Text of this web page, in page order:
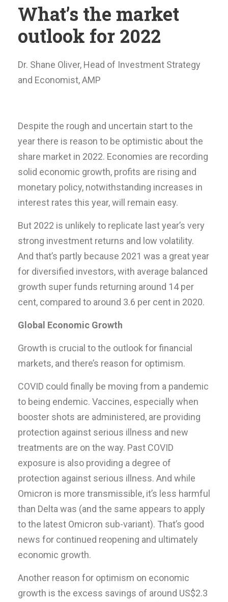
What’s the market
outlook for 2022
Dr. Shane Oliver, Head of Investment Strategy
and Economist, AMP
Despite the rough and uncertain start to the
year there is reason to be optimistic about the
share market in 2022. Economies are recording
solid economic growth, profits are rising and
monetary policy, notwithstanding increases in
interest rates this year, will remain easy.
But 2022 is unlikely to replicate last year’s very
strong investment returns and low volatility.
And that’s partly because 2021 was a great year
for diversified investors, with average balanced
growth super funds returning around 14 per
cent, compared to around 3.6 per cent in 2020.
Global Economic Growth
Growth is crucial to the outlook for financial
markets, and there’s reason for optimism.
COVID could finally be moving from a pandemic
to being endemic. Vaccines, especially when
booster shots are administered, are providing
protection against serious illness and new
treatments are on the way. Past COVID
exposure is also providing a degree of
protection against serious illness. And while
Omicron is more transmissible, it’s less harmful
than Delta was (and the same appears to apply
to the latest Omicron sub-variant). That’s good
news for continued reopening and ultimately
economic growth.
Another reason for optimism on economic
growth is the excess savings of around US$2.3